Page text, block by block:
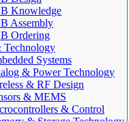
Knowledge
Assembly
Ordering
Technology
Systems
& Power Technology
& RF Design
& MEMS
& Control